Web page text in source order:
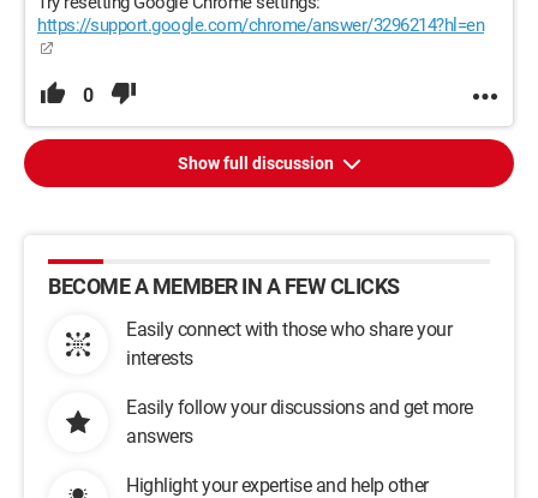
https://support.google.com/chrome/answer/3296214?hl=en
0
Show full discussion
BECOME A MEMBER IN A FEW CLICKS
Easily connect with those who share your
interests
Easily follow your discussions and get more
answers
Highlight your expertise and help other